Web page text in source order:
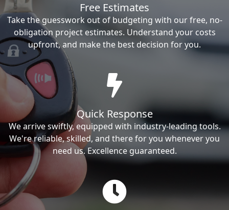
Free Estimates
Take the guesswork out of budgeting with our free, no-
obligation project estimates. Understand your costs
upfront, and make the best decision for you.
Quick Response
We arrive swiftly, equipped with industry-leading tools.
We're reliable, skilled, and there for you whenever you
need us. Excellence guaranteed.